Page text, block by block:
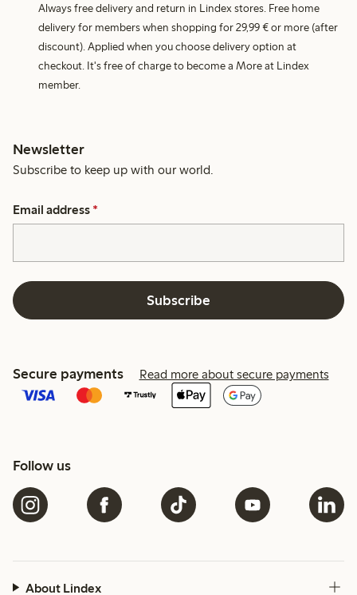
Always free delivery and return in Lindex stores. Free home
delivery for members when shopping for 29,99 € or more (after
discount). Applied when you choose delivery option at
checkout. It's free of charge to become a More at Lindex
member.
Newsletter
Subscribe to keep up with our world.
Email address *
Subscribe
Secure payments Read more about secure payments
Follow us
About Lindex